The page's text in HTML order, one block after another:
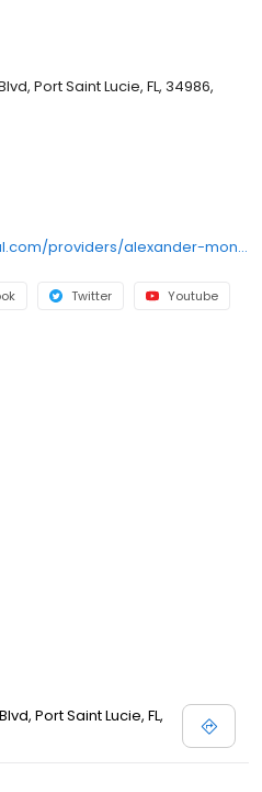
Port Saint Lucie, FL, 34986,
https://www.aspendental.com/providers/alexander-montero/1427105998/
Twitter Youtube
Port Saint Lucie, FL,